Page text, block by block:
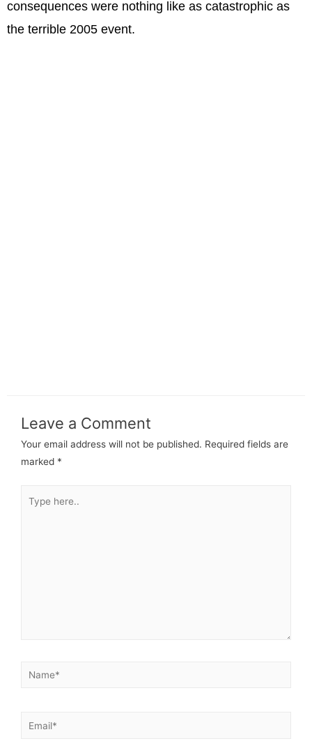
consequences were nothing like as catastrophic as
the terrible 2005 event.
Leave a Comment
Your email address will not be published. Required fields are
marked *